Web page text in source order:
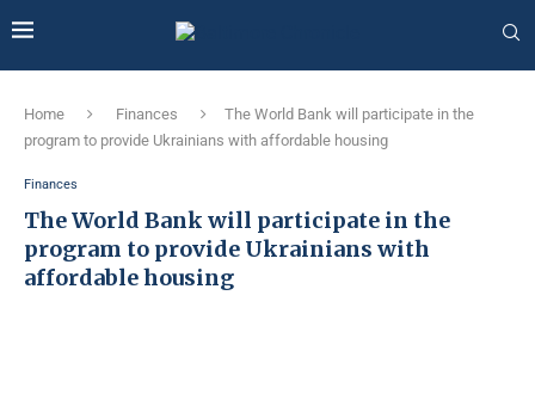
Home Finances
The World Bank will participate in the
program to provide Ukrainians with affordable housing
Finances
The World Bank will participate in the
program to provide Ukrainians with
affordable housing